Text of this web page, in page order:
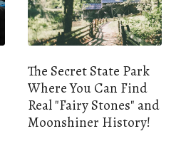
The Secret State Park
Where You Can Find
Real "Fairy Stones" and
Moonshiner History!